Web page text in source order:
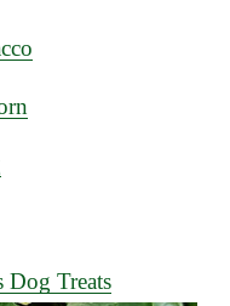
Dog Treats